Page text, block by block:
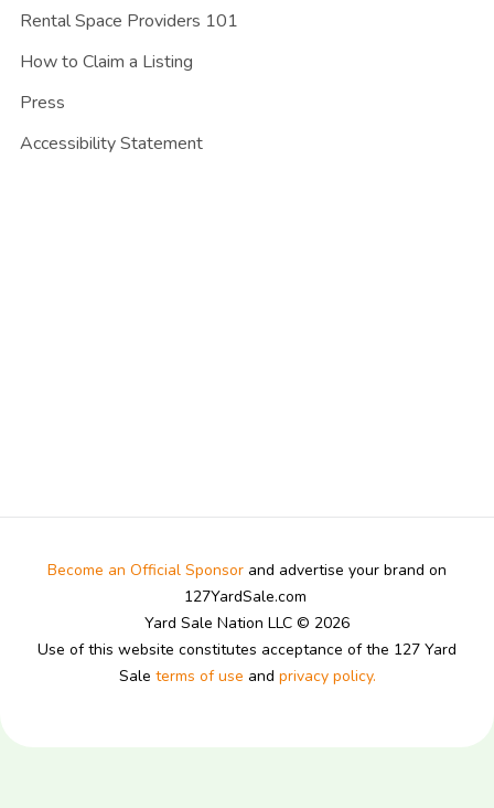
Rental Space Providers 101
How to Claim a Listing
Press
Accessibility Statement
Become an Official Sponsor and advertise your brand on
127YardSale.com
Yard Sale Nation LLC © 2026
Use of this website constitutes acceptance of the 127 Yard
Sale terms of use and privacy policy.